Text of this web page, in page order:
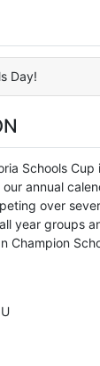
Day!
Schools
annual
over
year groups
Champion